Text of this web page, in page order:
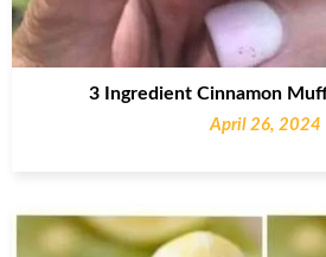
3 Ingredient Cinnamon
April 26, 2024